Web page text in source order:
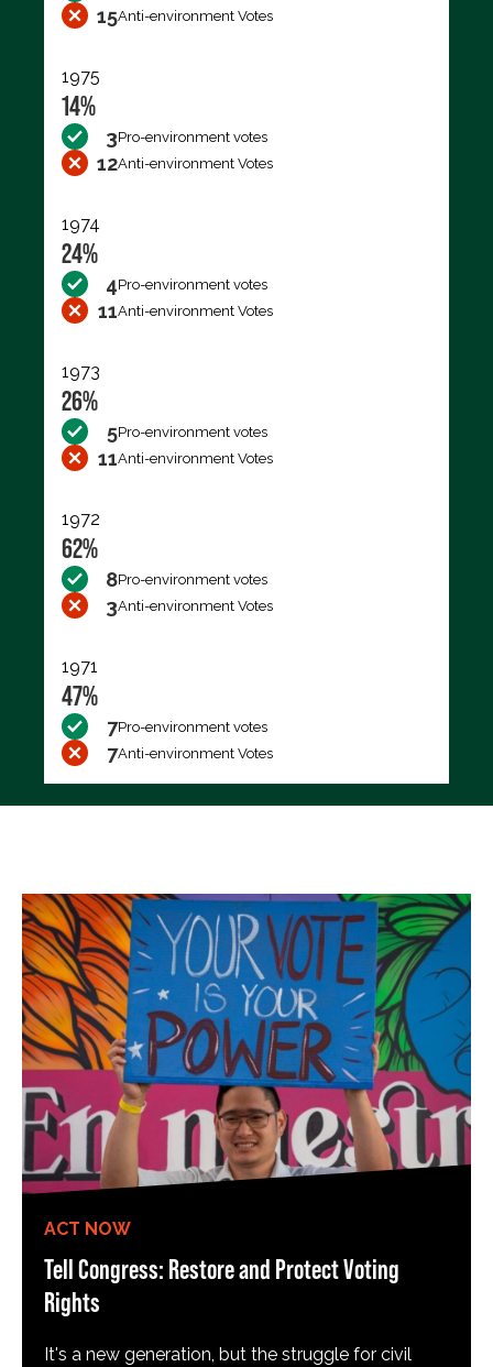
15Anti-environment Votes
1975
14%
3Pro-environment votes
12Anti-environment Votes
1974
24%
4Pro-environment votes
11Anti-environment Votes
1973
26%
5Pro-environment votes
11Anti-environment Votes
1972
62%
8Pro-environment votes
3Anti-environment Votes
1971
47%
7Pro-environment votes
7Anti-environment Votes
ACT NOW
Tell Congress: Restore and Protect Voting
Rights
It's a new generation, but the struggle for civil